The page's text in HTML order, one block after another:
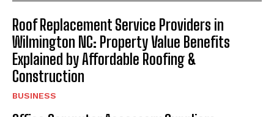
Roof Replacement Service Providers in
Wilmington NC: Property Value Benefits
Explained by Affordable Roofing &
Construction
BUSINESS